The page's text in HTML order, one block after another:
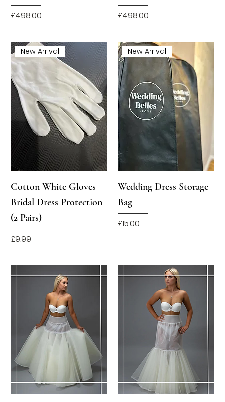
Price
£498.00 Price
£498.00
New Arrival
Cotton White Gloves –
Bridal Dress Protection
(2 Pairs)
Price
£9.99
New Arrival
Wedding Dress Storage
Bag
Price
£15.00